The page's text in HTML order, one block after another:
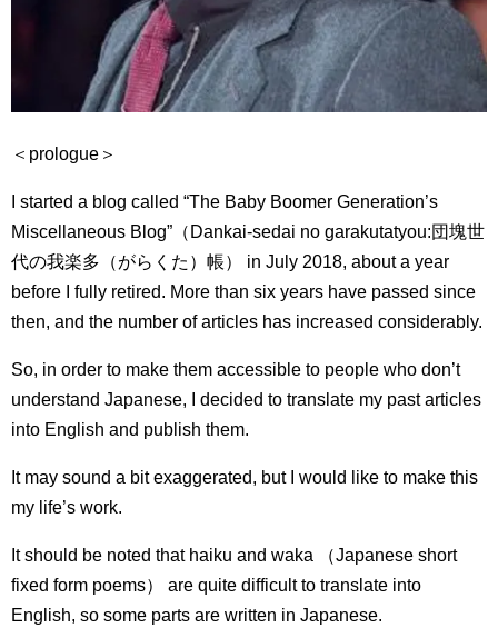
＜prologue＞
I started a blog called “The Baby Boomer Generation’s
Miscellaneous Blog”（Dankai-sedai no garakutatyou:団塊世
代の我楽多（がらくた）帳） in July 2018, about a year
before I fully retired. More than six years have passed since
then, and the number of articles has increased considerably.
So, in order to make them accessible to people who don’t
understand Japanese, I decided to translate my past articles
into English and publish them.
It may sound a bit exaggerated, but I would like to make this
my life’s work.
It should be noted that haiku and waka （Japanese short
fixed form poems） are quite difficult to translate into
English, so some parts are written in Japanese.